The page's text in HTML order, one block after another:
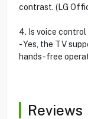
contrast. (LG
4. Is voice
- Yes, the TV
hands-free
Reviews